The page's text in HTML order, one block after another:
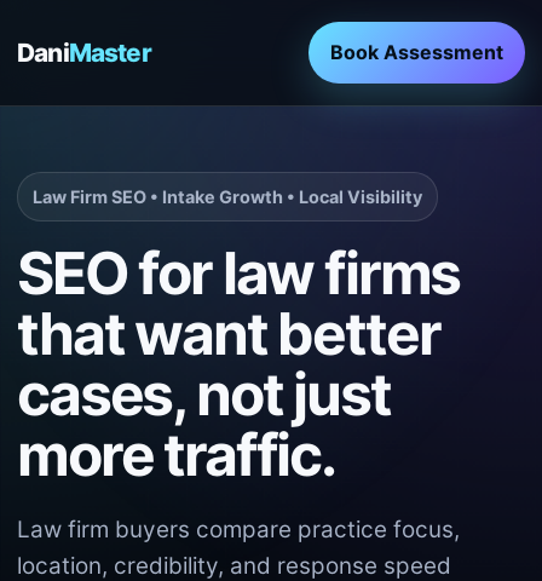
DaniMaster Book Assessment
Law Firm SEO • Intake Growth • Local Visibility
SEO for law firms
that want better
cases, not just
more traffic.
Law firm buyers compare practice focus,
location, credibility, and response speed